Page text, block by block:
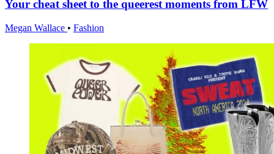
Your cheat sheet to the queerest moments from LFW
Megan Wallace • Fashion